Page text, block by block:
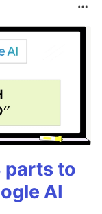
parts to
AI